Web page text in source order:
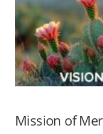
Mission of